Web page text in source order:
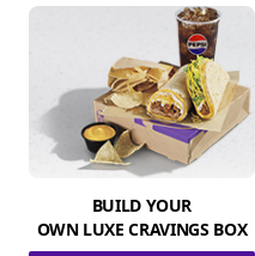
BUILD YOUR
OWN LUXE CRAVINGS BOX